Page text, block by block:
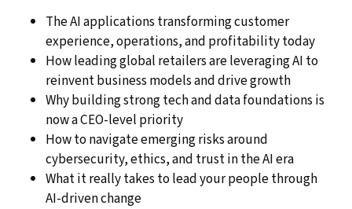
The AI applications transforming customer
experience, operations, and profitability today
How leading global retailers are leveraging AI to
reinvent business models and drive growth
Why building strong tech and data foundations is
now a CEO-level priority
How to navigate emerging risks around
cybersecurity, ethics, and trust in the AI era
What it really takes to lead your people through
AI-driven change